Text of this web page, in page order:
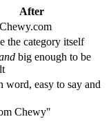
After
the category itself
big enough to be
word, easy to say and
Chewy"